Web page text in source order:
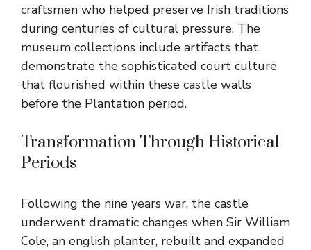
craftsmen who helped preserve Irish traditions
during centuries of cultural pressure. The
museum collections include artifacts that
demonstrate the sophisticated court culture
that flourished within these castle walls
before the Plantation period.
Transformation Through Historical
Periods
Following the nine years war, the castle
underwent dramatic changes when Sir William
Cole, an english planter, rebuilt and expanded